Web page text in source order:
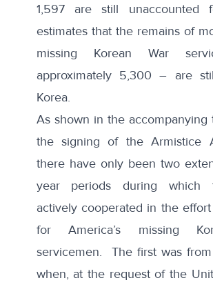
1,597 are still
estimates that the remains of
missing Korean War
approximately 5,300 – are
Korea.
As shown in the accompanying
the signing of the Armistice
there have only been two
year periods during which
actively cooperated in the
for America’s missing
servicemen. The first was from
when, at the request of the